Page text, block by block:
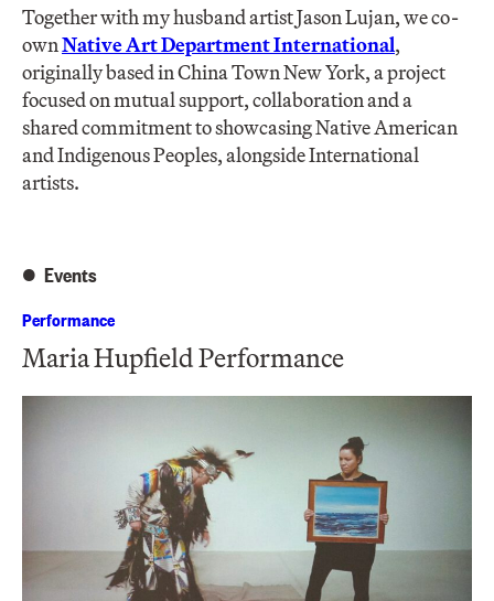
Together with my husband artist Jason Lujan, we co-
ownNative Art Department International,
originally based in China Town New York, a project
focused on mutual support, collaboration and a
shared commitment to showcasing Native American
and Indigenous Peoples, alongside International
artists.
Events
Performance
Maria Hupfield Performance